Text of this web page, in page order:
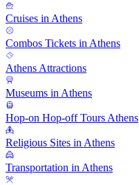
Cruises in Athens
Combos Tickets in Athens
Athens Attractions
Museums in Athens
Hop-on Hop-off Tours Athens
Religious Sites in Athens
Transportation in Athens